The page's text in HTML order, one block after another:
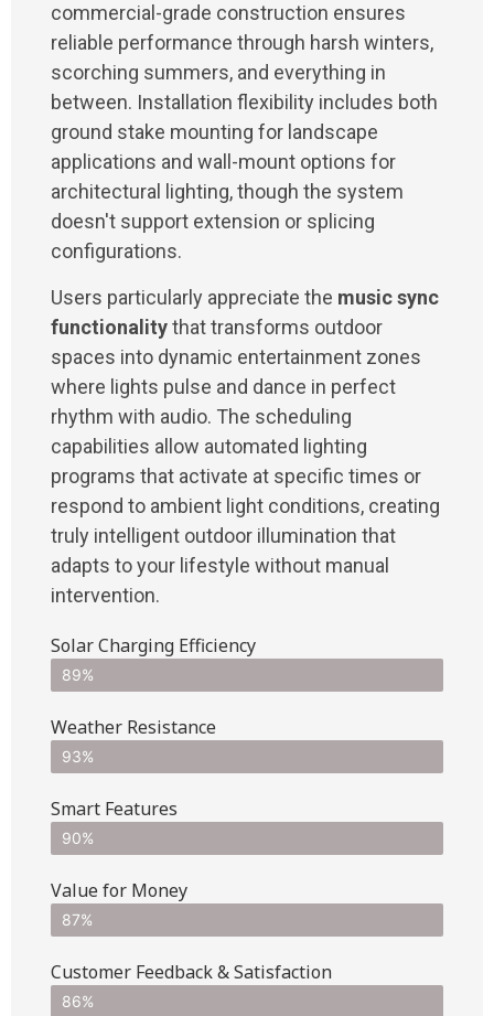
commercial-grade construction ensures
reliable performance through harsh winters,
scorching summers, and everything in
between. Installation flexibility includes both
ground stake mounting for landscape
applications and wall-mount options for
architectural lighting, though the system
doesn't support extension or splicing
configurations.
Users particularly appreciate the music sync
functionalitythat transforms outdoor
spaces into dynamic entertainment zones
where lights pulse and dance in perfect
rhythm with audio. The scheduling
capabilities allow automated lighting
programs that activate at specific times or
respond to ambient light conditions, creating
truly intelligent outdoor illumination that
adapts to your lifestyle without manual
intervention.
Solar Charging Efficiency
89%
Weather Resistance
93%
Smart Features
90%
Value for Money
87%
Customer Feedback & Satisfaction​
86%